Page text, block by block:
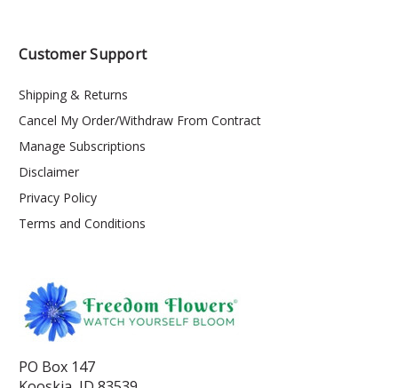
Customer Support
Shipping & Returns
Cancel My Order/Withdraw From Contract
Manage Subscriptions
Disclaimer
Privacy Policy
Terms and Conditions
PO Box 147